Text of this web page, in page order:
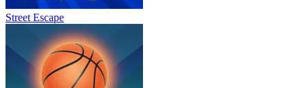
Street Escape